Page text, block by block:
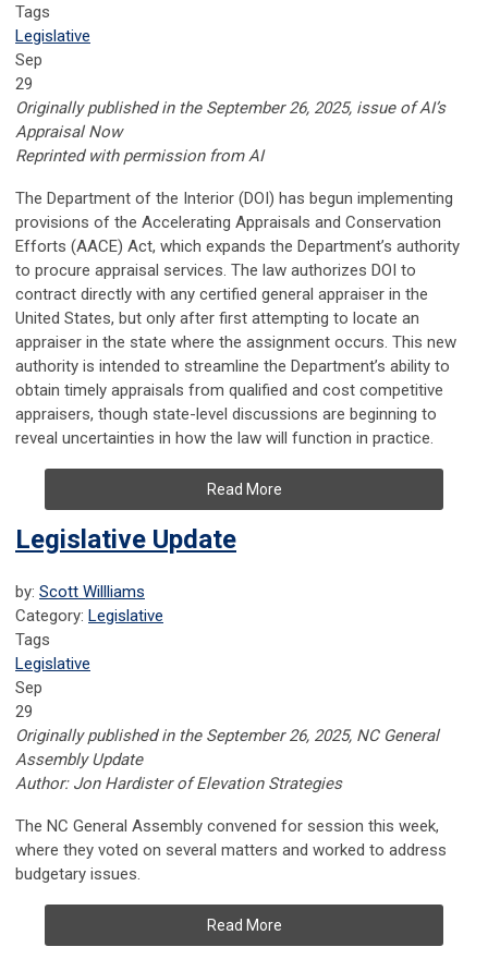
Tags
Legislative
Sep
29
Originally published in the September 26, 2025, issue of AI’s
Appraisal Now
Reprinted with permission from AI
The Department of the Interior (DOI) has begun implementing
provisions of the Accelerating Appraisals and Conservation
Efforts (AACE) Act, which expands the Department’s authority
to procure appraisal services. The law authorizes DOI to
contract directly with any certified general appraiser in the
United States, but only after first attempting to locate an
appraiser in the state where the assignment occurs. This new
authority is intended to streamline the Department’s ability to
obtain timely appraisals from qualified and cost competitive
appraisers, though state-level discussions are beginning to
reveal uncertainties in how the law will function in practice.
Read More
Legislative Update
by: Scott Willliams
Category: Legislative
Tags
Legislative
Sep
29
Originally published in the September 26, 2025, NC General
Assembly Update
Author: Jon Hardister of Elevation Strategies
The NC General Assembly convened for session this week,
where they voted on several matters and worked to address
budgetary issues.
Read More